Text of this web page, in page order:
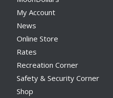
My Account
News
Online Store
Rates
Recreation Corner
Safety & Security Corner
Shop